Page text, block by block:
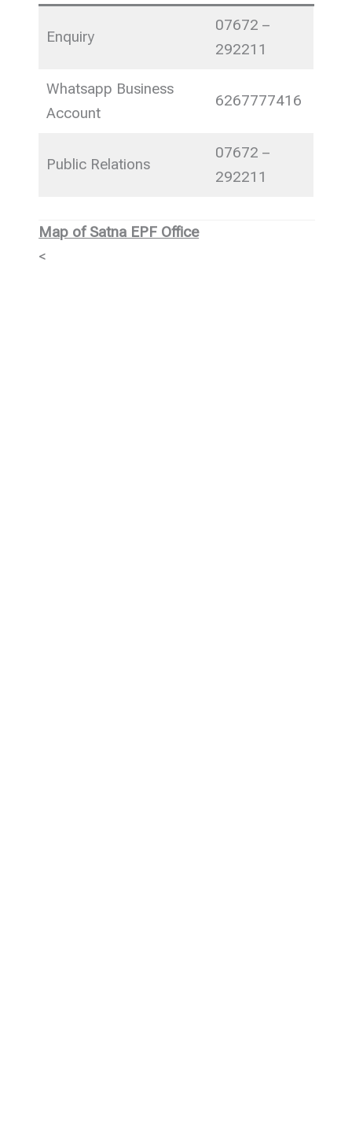
Enquiry
07672 –
292211
Whatsapp Business
Account
6267777416
Public Relations
07672 –
292211
Map of Satna EPF Office
<